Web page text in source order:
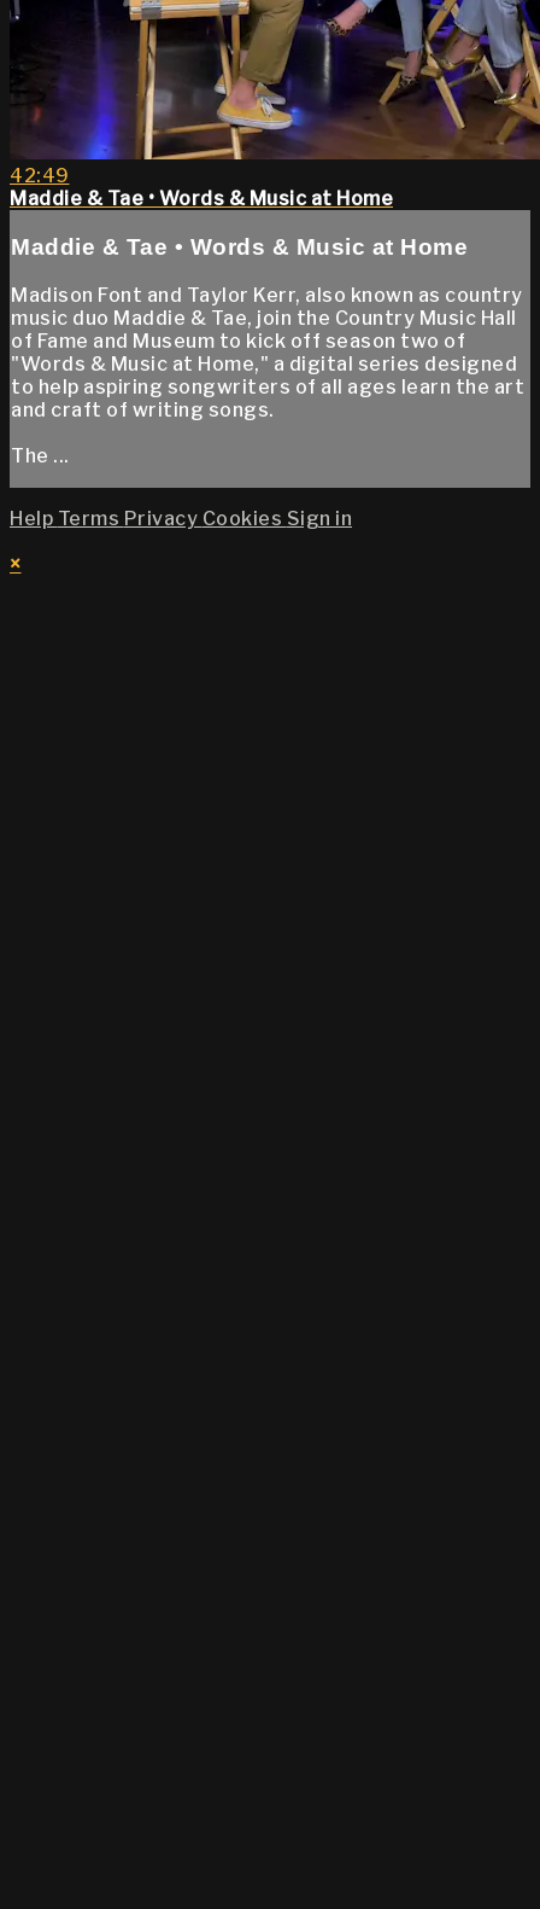
42:49
Maddie & Tae • Words & Music at Home
Maddie & Tae • Words & Music at Home
Madison Font and Taylor Kerr, also known as country
music duo Maddie & Tae, join the Country Music Hall
of Fame and Museum to kick off season two of
"Words & Music at Home," a digital series designed
to help aspiring songwriters of all ages learn the art
and craft of writing songs.
The ...
Help Terms Privacy Cookies Sign in
×